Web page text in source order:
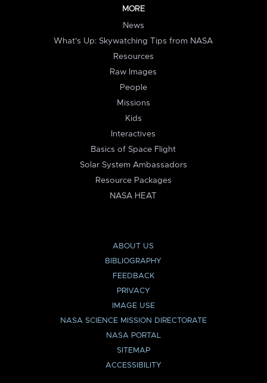
MORE
News
What's Up: Skywatching Tips from NASA
Resources
Raw Images
People
Missions
Kids
Interactives
Basics of Space Flight
Solar System Ambassadors
Resource Packages
NASA HEAT
ABOUT US
BIBLIOGRAPHY
FEEDBACK
PRIVACY
IMAGE USE
NASA SCIENCE MISSION DIRECTORATE
NASA PORTAL
SITEMAP
ACCESSIBILITY